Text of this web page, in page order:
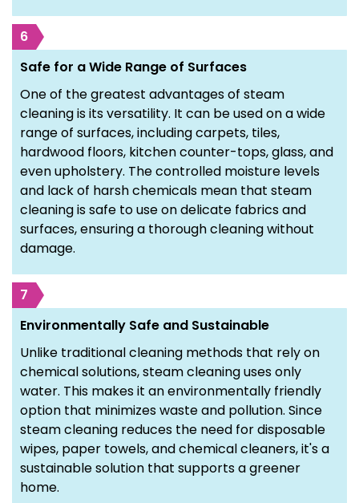
6
Safe for a Wide Range of Surfaces
One of the greatest advantages of steam
cleaning is its versatility. It can be used on a wide
range of surfaces, including carpets, tiles,
hardwood floors, kitchen counter-tops, glass, and
even upholstery. The controlled moisture levels
and lack of harsh chemicals mean that steam
cleaning is safe to use on delicate fabrics and
surfaces, ensuring a thorough cleaning without
damage.
7
Environmentally Safe and Sustainable
Unlike traditional cleaning methods that rely on
chemical solutions, steam cleaning uses only
water. This makes it an environmentally friendly
option that minimizes waste and pollution. Since
steam cleaning reduces the need for disposable
wipes, paper towels, and chemical cleaners, it's a
sustainable solution that supports a greener
home.